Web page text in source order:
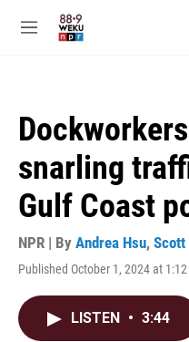
M
snarling
Gulf Coast
NPR | By Andrea Hsu, Scott
Published October 1, 2024 at 1:12
LISTEN • 3:44